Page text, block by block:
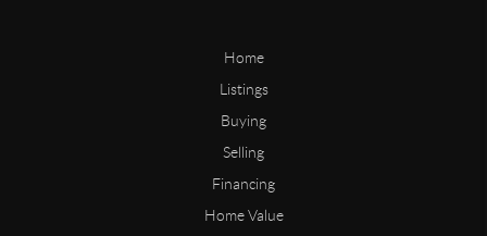
Home
Listings
Buying
Selling
Financing
Home Value